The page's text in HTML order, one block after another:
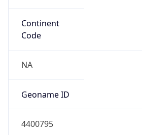
Continent
Code
NA
Geoname ID
4400795